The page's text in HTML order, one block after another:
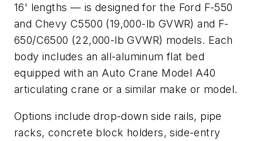
16' lengths — is designed for the Ford F-550
and Chevy C5500 (19,000-lb GVWR) and F-
650/C6500 (22,000-lb GVWR) models. Each
body includes an all-aluminum flat bed
equipped with an Auto Crane Model A40
articulating crane or a similar make or model.
Options include drop-down side rails, pipe
racks, concrete block holders, side-entry